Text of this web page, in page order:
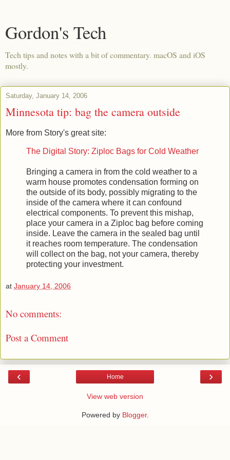
Gordon's Tech
Tech tips and notes with a bit of commentary. macOS and iOS
mostly.
Saturday, January 14, 2006
Minnesota tip: bag the camera outside
More from Story's great site:
The Digital Story: Ziploc Bags for Cold Weather
Bringing a camera in from the cold weather to a
warm house promotes condensation forming on
the outside of its body, possibly migrating to the
inside of the camera where it can confound
electrical components. To prevent this mishap,
place your camera in a Ziploc bag before coming
inside. Leave the camera in the sealed bag until
it reaches room temperature. The condensation
will collect on the bag, not your camera, thereby
protecting your investment.
at January 14, 2006
No comments:
Post a Comment
‹ ›
Home
View web version
Powered by Blogger.